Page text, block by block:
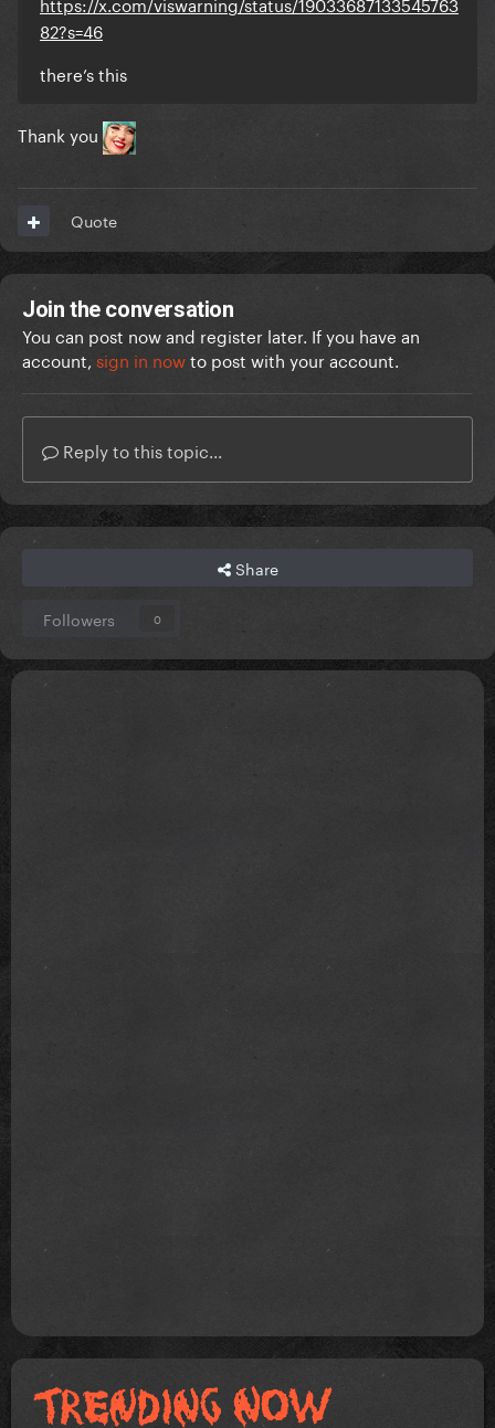
82?s=46
there’s this
Thank you
Quote
Join the conversation
You can post now and register later. If you have an
account, sign in nowto post with your account.
Reply to this topic...
Share
Followers 0